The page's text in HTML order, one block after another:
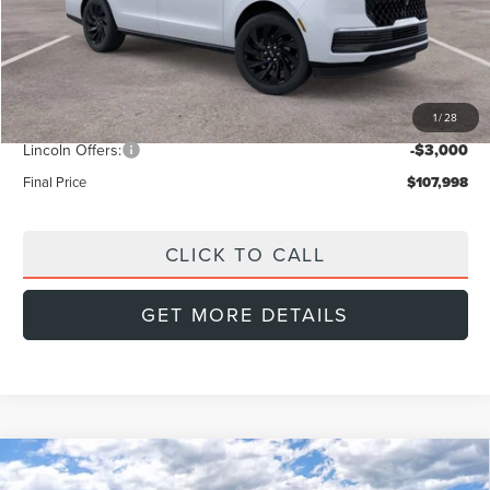
1/28
$112,890
Doc Fee: +$999
Dealer Discount -$2,891
INTERNET PRICE $109,999
Lincoln Offers: -$3,000
Final Price $107,998
CLICK TO CALL
GET MORE DETAILS
2026LINCOLN NAVIGATOR L
Compare Vehicle